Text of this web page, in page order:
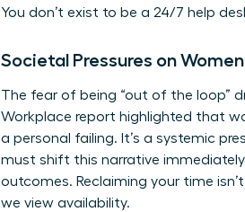
You don’t exist to be a 24/7 help
Societal Pressures on
The fear of being “out of the loop”
Workplace report highlighted that
a personal failing. It’s a systemic
must shift this narrative
outcomes. Reclaiming your time
we view availability.